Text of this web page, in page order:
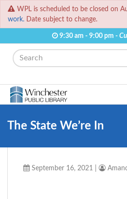
WPL is scheduled to be closed on
work. Date subject to change.
9:30 am - 9:00 pm -
Search
The State We’re In
September 16, 2021